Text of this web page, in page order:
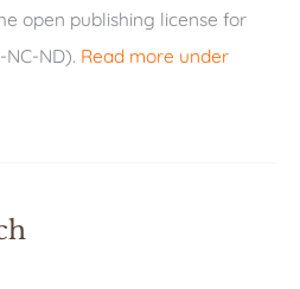
open publishing license for
ND). Read more under